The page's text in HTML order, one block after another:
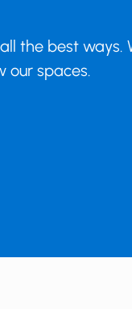
the best ways.
our spaces.